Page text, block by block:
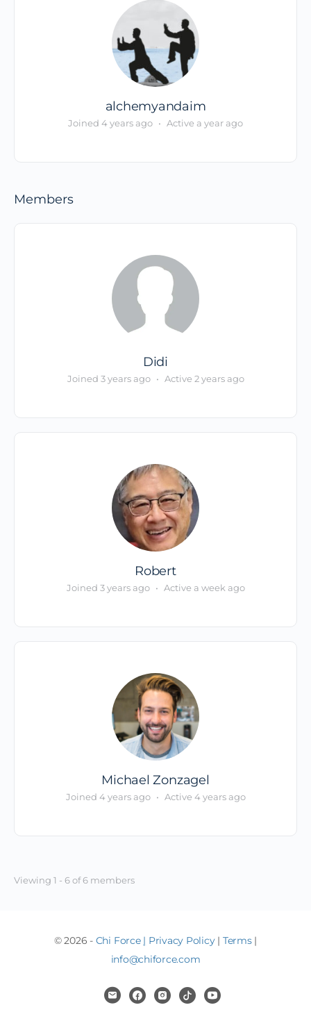
alchemyandaim
Joined 4 years ago • Active a year ago
Members
Didi
Joined 3 years ago • Active 2 years ago
Robert
Joined 3 years ago • Active a week ago
Michael Zonzagel
Joined 4 years ago • Active 4 years ago
Viewing 1 - 6 of 6 members
© 2026 - Chi Force | Privacy Policy| Terms|
info@chiforce.com